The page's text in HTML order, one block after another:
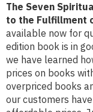
The Seven
to the Fulfillment
available now for
edition book is in
we have learned
prices on books
overpriced books
our customers